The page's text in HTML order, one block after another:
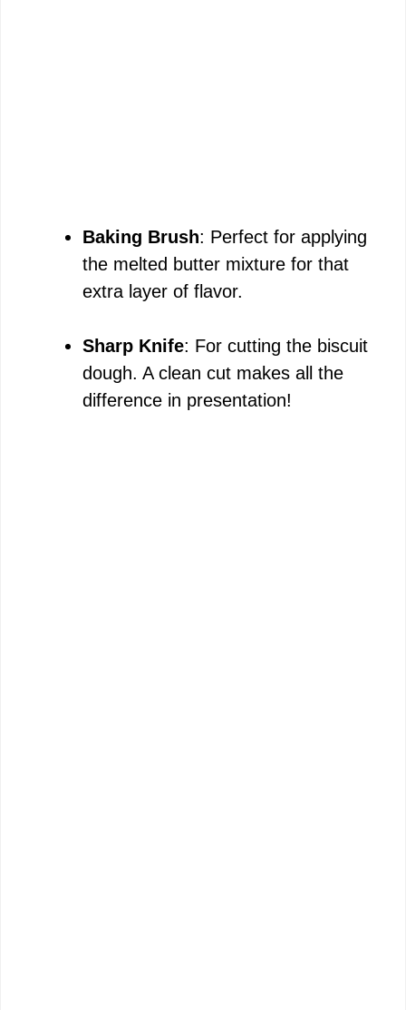
Baking Brush: Perfect for applying
the melted butter mixture for that
extra layer of flavor.
Sharp Knife: For cutting the biscuit
dough. A clean cut makes all the
difference in presentation!